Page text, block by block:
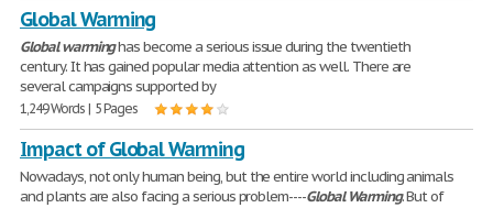
Global Warming
Global warminghas become a serious issue during the twentieth
century. It has gained popular media attention as well. There are
several campaigns supported by
1,249 Words | 5 Pages
Impact of Global Warming
Nowadays, not only human being, but the entire world including animals
and plants are also facing a serious problem----Global Warming. But of